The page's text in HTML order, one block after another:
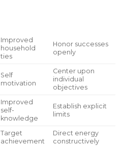
Improved
household
ties
Honor successes
openly
Self
motivation
Center upon
individual
objectives
Improved
self-
knowledge
Establish explicit
limits
Target
achievement
Direct energy
constructively